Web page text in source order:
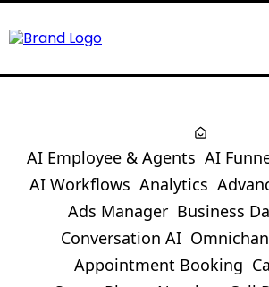
AI Employee & Agents AI
AI Workflows Analytics
Ads Manager Business
Conversation AI
Appointment Booking